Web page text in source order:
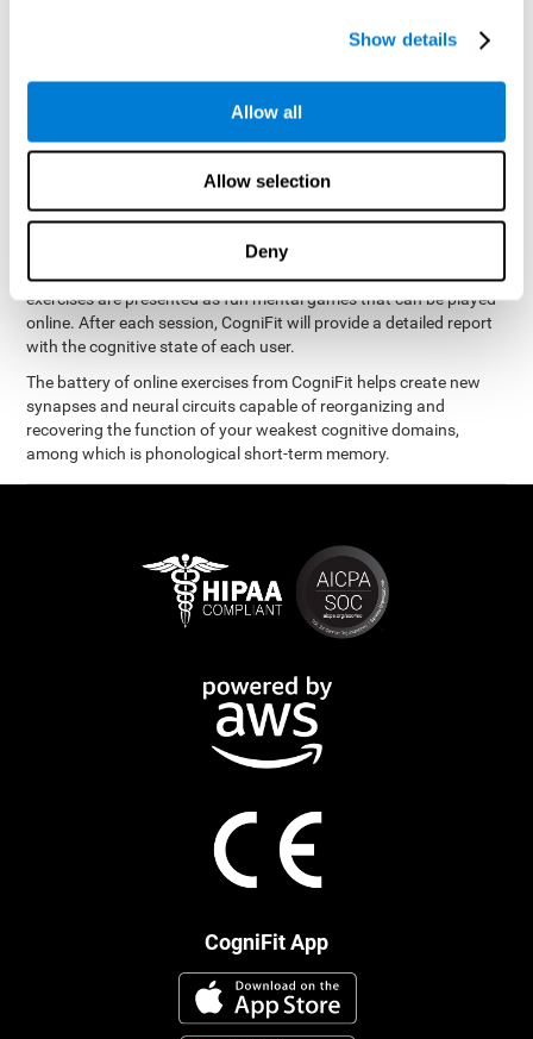
Show details
Allow all
Allow selection
Deny
gathered results, we create a complete training program with
phonological memory.
The Neuropsychological Assessment Program from CogniFit was
designed by a complete team of neurologists and cognitive
neurogenesis. You only need15 minutes a day, 2-3 times a
weekto stimulate the cognitive skills associated with
This program isavailable online. The different interactive
exercises are presented as fun mental games that can be played
online. After each session, CogniFit will provide a detailed report
with the cognitive state of each user.
The battery of online exercises from CogniFit helps create new
synapses and neural circuits capable of reorganizing and
recovering the function of your weakest cognitive domains,
among which is phonological short-term memory.
CogniFit App